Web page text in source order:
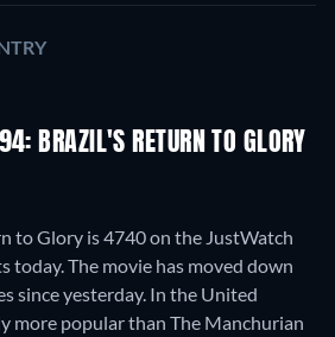
BRAZIL'S RETURN TO GLORY
to Glory is 4740 on the JustWatch
today. The movie has moved down
since yesterday. In the United
more popular than The Manchurian